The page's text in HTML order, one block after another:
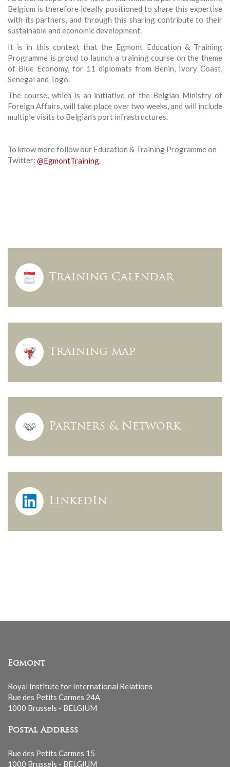
Belgium is therefore ideally positioned to share this expertise
with its partners, and through this sharing contribute to their
sustainable and economic development.
It is in this context that the Egmont Education & Training
Programme is proud to launch a training course on the theme
of Blue Economy, for 11 diplomats from Benin, Ivory Coast,
Senegal and Togo.
The course, which is an initiative of the Belgian Ministry of
Foreign Affairs, will take place over two weeks, and will include
multiple visits to Belgian’s port infrastructures.
To know more follow our Education & Training Programme on
Twitter: @EgmontTraining.
Training Calendar
Training map
Partners & Network
LinkedIn
Egmont
Royal Institute for International Relations
Rue des Petits Carmes 24A
1000 Brussels - BELGIUM
Postal Address
Rue des Petits Carmes 15
1000 Brussels - BELGIUM